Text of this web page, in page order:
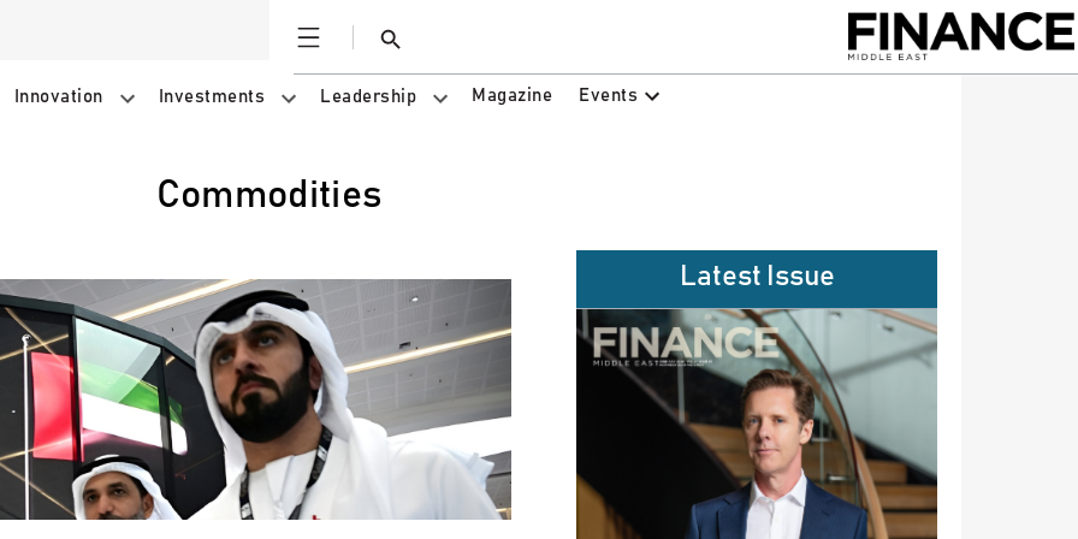
Open
Search
Innovation Investments Leadership Magazine Events
Commodities
Latest Issue